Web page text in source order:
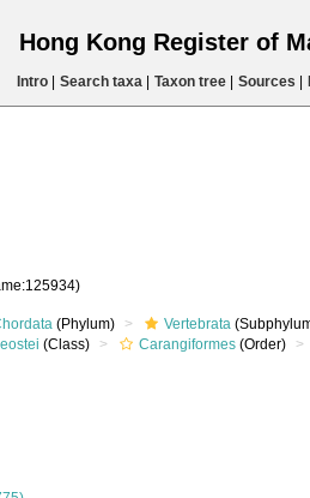
Hong Kong Register of
Intro| Search taxa| Taxon tree| Sources
(Phylum) Vertebrata
(Class) Carangiformes (Order)